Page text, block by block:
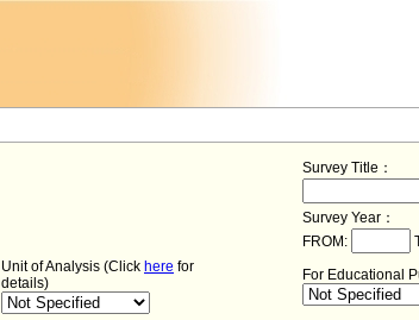
Survey Title：
Survey Year：
FROM:
Unit of Analysis (Click here for
details)
For Educational